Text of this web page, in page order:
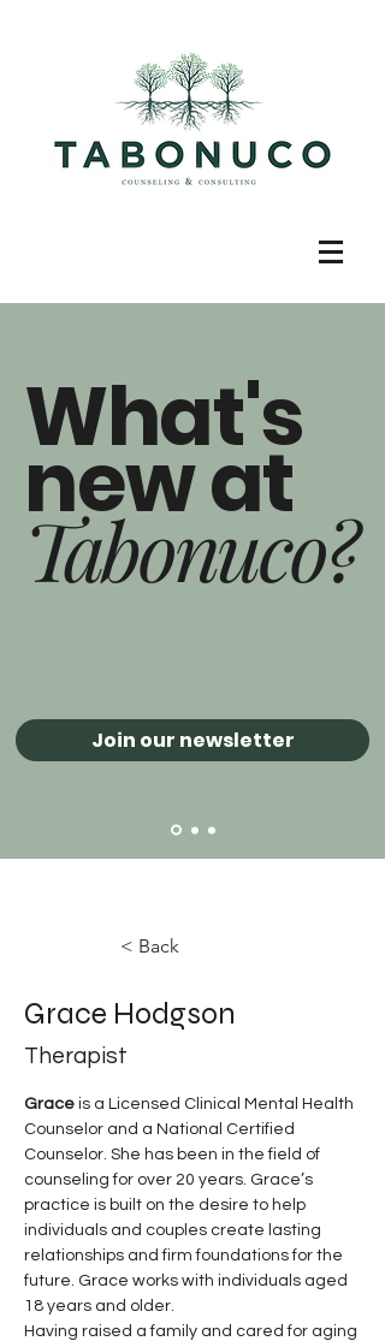
What's
new at
Tabonuco?
Join our newsletter
< Back
Grace Hodgson
Therapist
Grace is a Licensed Clinical Mental Health
Counselor and a National Certified
Counselor. She has been in the field of
counseling for over 20 years. Grace’s
practice is built on the desire to help
individuals and couples create lasting
relationships and firm foundations for the
future. Grace works with individuals aged
18 years and older.
Having raised a family and cared for aging